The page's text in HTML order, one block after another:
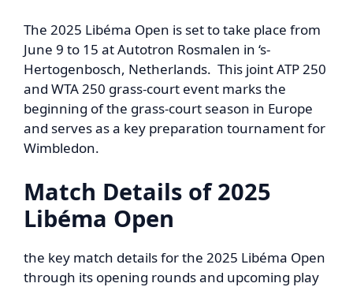
The 2025 Libéma Open is set to take place from
June 9 to 15 at Autotron Rosmalen in ‘s-
Hertogenbosch, Netherlands. This joint ATP 250
and WTA 250 grass-court event marks the
beginning of the grass-court season in Europe
and serves as a key preparation tournament for
Wimbledon.
Match Details of2025
Libéma Open
the key match details for the 2025 Libéma Open
through its opening rounds and upcoming play